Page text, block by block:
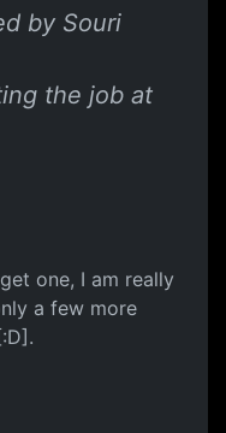
by Souri
the job at
one, I am really
a few more